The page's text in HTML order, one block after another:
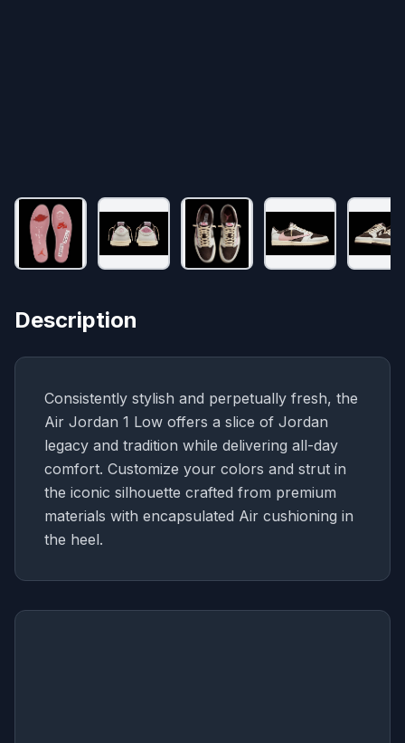
Description
Consistently stylish and perpetually fresh, the
Air Jordan 1 Low offers a slice of Jordan
legacy and tradition while delivering all-day
comfort. Customize your colors and strut in
the iconic silhouette crafted from premium
materials with encapsulated Air cushioning in
the heel.